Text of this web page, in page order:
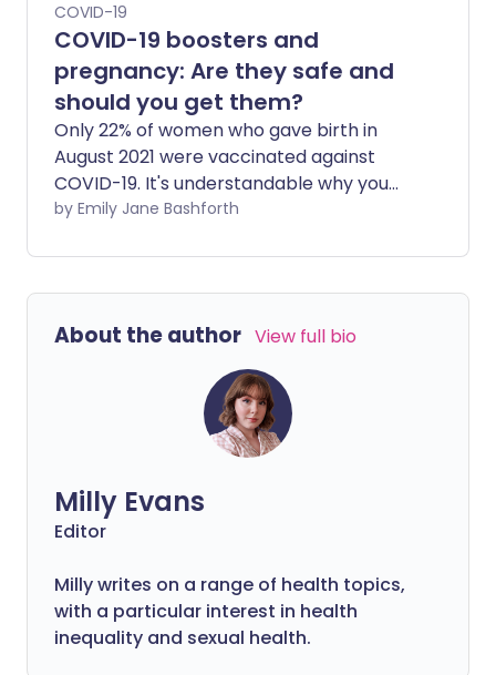
COVID-19
COVID-19 boosters and
pregnancy: Are they safe and
should you get them?
Only 22% of women who gave birth in
August 2021 were vaccinated against
COVID-19. It's understandable why you
might have concerns about getting
pregnant. With the Omicron variant set
to become the most dominant by mid-
being important to ensure maximum
protection, let's explore some questions
by Emily Jane Bashforth
About the author View full bio
Milly Evans
Editor
Milly writes on a range of health topics,
with a particular interest in health
inequality and sexual health.